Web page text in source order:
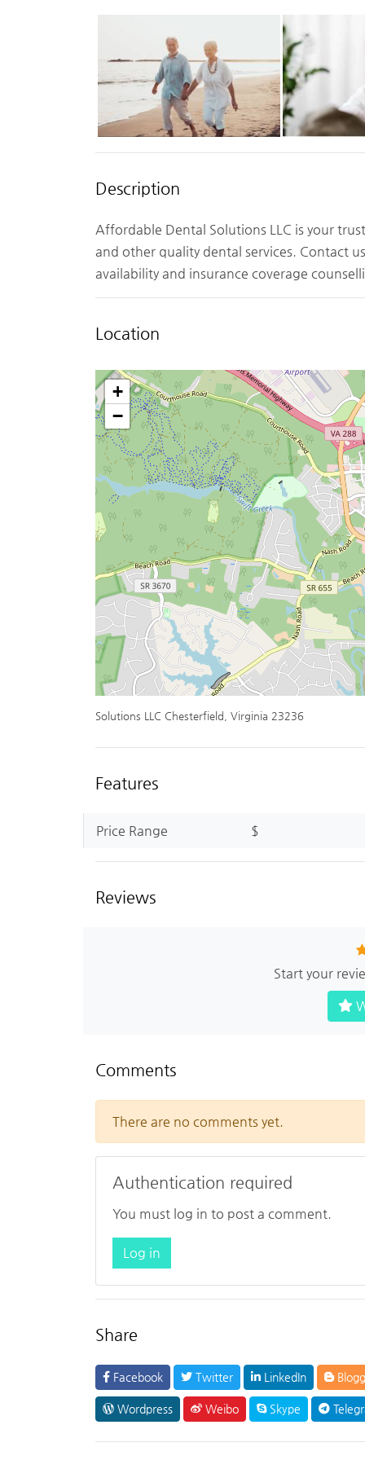
Description
Affordable Dental Solutions LLC is your
and other quality dental services. Contact
availability and insurance coverage
Location
+
−
Solutions LLC Chesterfield, Virginia 23236
Features
Price Range $
Reviews
Start your
Comments
There are no comments yet.
Authentication required
You must log in to post a comment.
Log in
Share
Facebook Twitter LinkedIn
Wordpress Weibo Skype